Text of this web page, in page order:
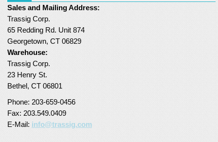
Turf Padding 1″
Sales and Mailing Address:
Trassig Corp.
65 Redding Rd. Unit 874
Georgetown, CT 06829
Warehouse:
Trassig Corp.
23 Henry St.
Bethel, CT 06801
Phone: 203-659-0456
Fax: 203.549.0409
E-Mail: info@trassig.com